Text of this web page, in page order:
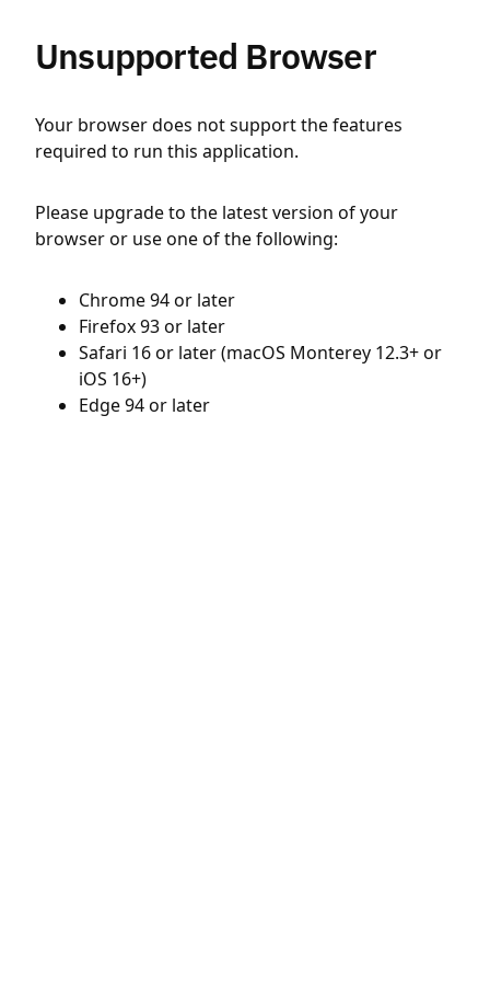
Unsupported Browser
Your browser does not support the features
required to run this application.
Please upgrade to the latest version of your
browser or use one of the following:
Chrome 94 or later
Firefox 93 or later
Safari 16 or later (macOS Monterey 12.3+ or
iOS 16+)
Edge 94 or later